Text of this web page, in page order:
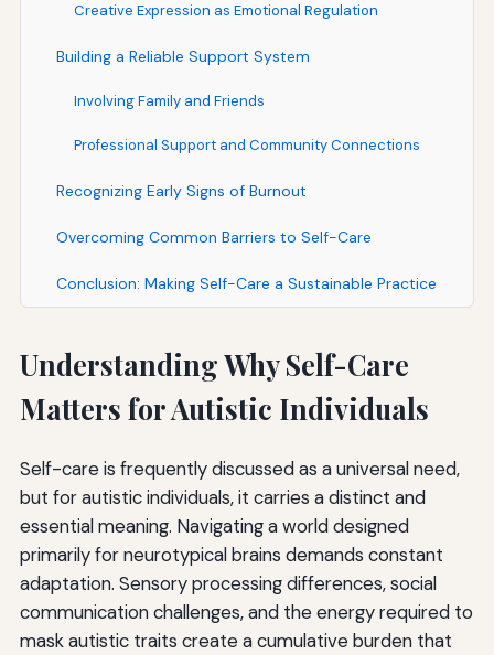
Creative Expression as Emotional Regulation
Building a Reliable Support System
Involving Family and Friends
Professional Support and Community Connections
Recognizing Early Signs of Burnout
Overcoming Common Barriers to Self-Care
Conclusion: Making Self-Care a Sustainable Practice
Understanding Why Self-Care
Matters for Autistic Individuals
Self-care is frequently discussed as a universal need,
but for autistic individuals, it carries a distinct and
essential meaning. Navigating a world designed
primarily for neurotypical brains demands constant
adaptation. Sensory processing differences, social
communication challenges, and the energy required to
mask autistic traits create a cumulative burden that